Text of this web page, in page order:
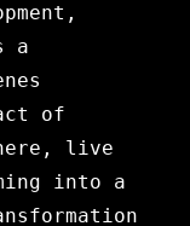
a
of
live
into a